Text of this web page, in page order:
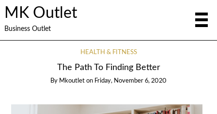
MK Outlet
Business Outlet
HEALTH & FITNESS
The Path To Finding Better
By Mkoutlet on Friday, November 6, 2020